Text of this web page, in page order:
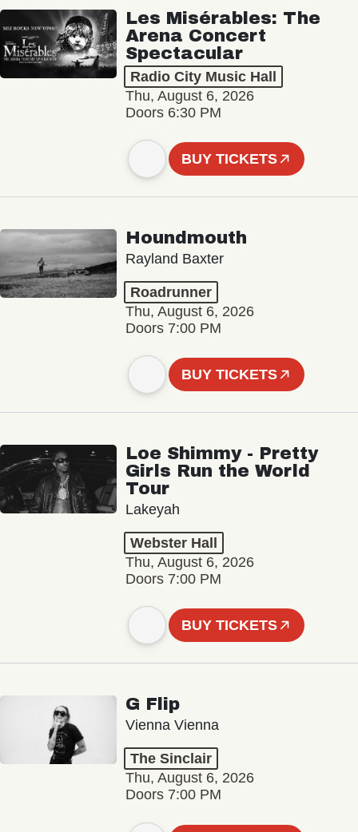
Les Misérables: The
Arena Concert
Spectacular
Radio City Music Hall
Thu, August 6, 2026
Doors 6:30 PM
BUY TICKETS
Houndmouth
Rayland Baxter
Roadrunner
Thu, August 6, 2026
Doors 7:00 PM
BUY TICKETS
Loe Shimmy - Pretty
Girls Run the World
Tour
Lakeyah
Webster Hall
Thu, August 6, 2026
Doors 7:00 PM
BUY TICKETS
G Flip
Vienna Vienna
The Sinclair
Thu, August 6, 2026
Doors 7:00 PM